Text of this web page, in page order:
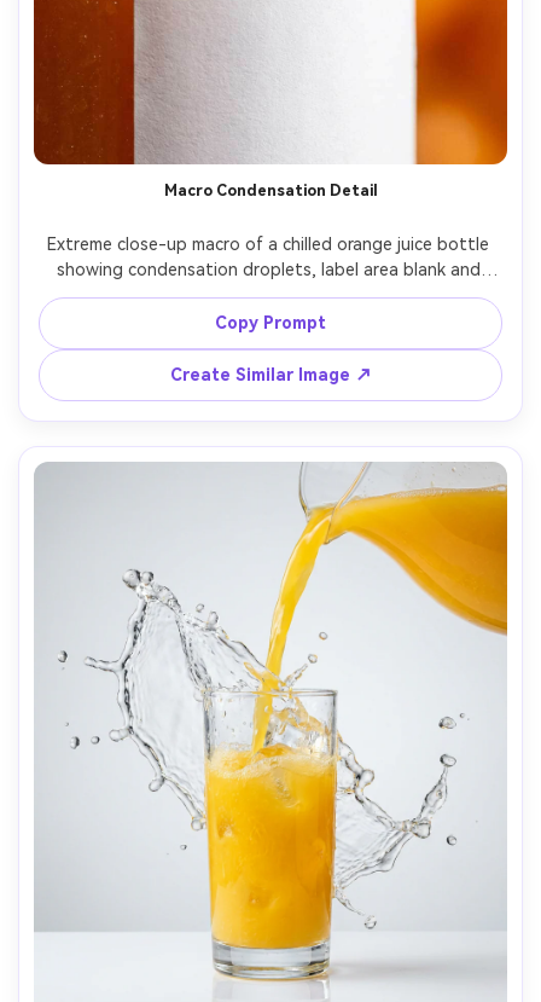
Macro Condensation Detail
Extreme close-up macro of a chilled orange juice bottle
showing condensation droplets, label area blank and
clean, tiny highlights sparkling, background softly blurred
with warm orange bokeh, studio strip light reflection,
shot on Canon EOS R5, 100mm macro lens at f/4, ultra
realistic texture, premium beverage ad detail shot, no
text --ar 4:5
Copy Prompt
Create Similar Image ↗